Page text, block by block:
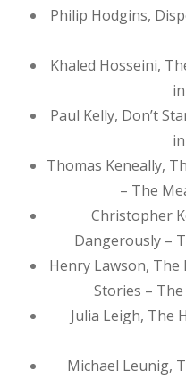
Philip Hodgins,
Khaled Hosseini,
Paul Kelly, Don’t
Thomas Keneally,
– The
Christopher
Dangerously –
Henry Lawson,
Stories –
Julia Leigh, The
Michael Leunig,